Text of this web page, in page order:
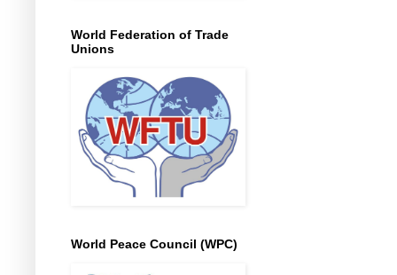
World Federation of Trade
Unions
World Peace Council (WPC)